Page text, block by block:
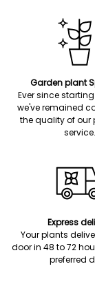
Garden plant
Ever since
we've remained
the quality of our
service.
Express
Your plants
door in 48 to 72
preferred